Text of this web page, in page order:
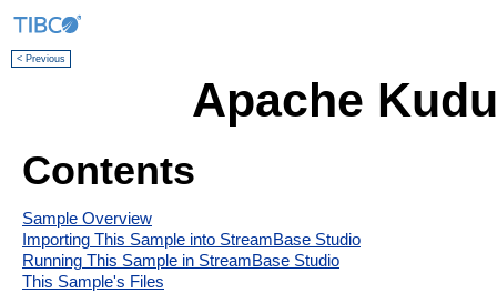
< Previous
Apache
Contents
Sample Overview
Importing This Sample into StreamBase Studio
Running This Sample in StreamBase Studio
This Sample's Files